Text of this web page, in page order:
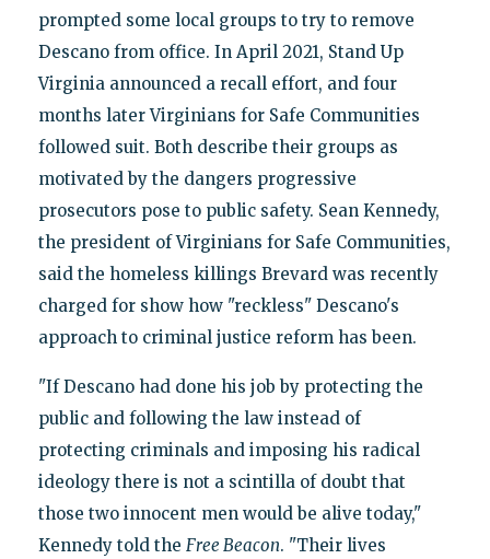
prompted some local groups to try to remove
Descano from office. In April 2021, Stand Up
Virginia announced a recall effort, and four
months later Virginians for Safe Communities
followed suit. Both describe their groups as
motivated by the dangers progressive
prosecutors pose to public safety. Sean Kennedy,
the president of Virginians for Safe Communities,
said the homeless killings Brevard was recently
charged for show how "reckless" Descano's
approach to criminal justice reform has been.
"If Descano had done his job by protecting the
public and following the law instead of
protecting criminals and imposing his radical
ideology there is not a scintilla of doubt that
those two innocent men would be alive today,"
Kennedy told the Free Beacon. "Their lives